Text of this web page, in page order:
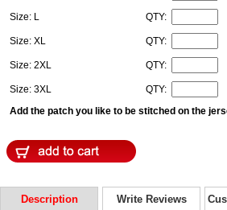
Size: L QTY:
Size: XL QTY:
Size: 2XL QTY:
Size: 3XL
QTY:
Add the patch you like to be stitched on the
Description Write Reviews